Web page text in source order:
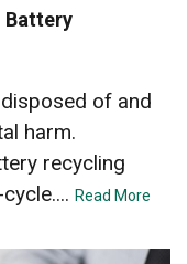
Battery
of and
harm.
recycling
Read More